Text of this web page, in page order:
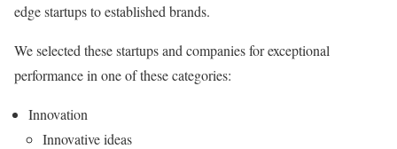
edge startups to established brands.
We selected these startups and companies for exceptional
performance in one of these categories:
Innovation
Innovative ideas